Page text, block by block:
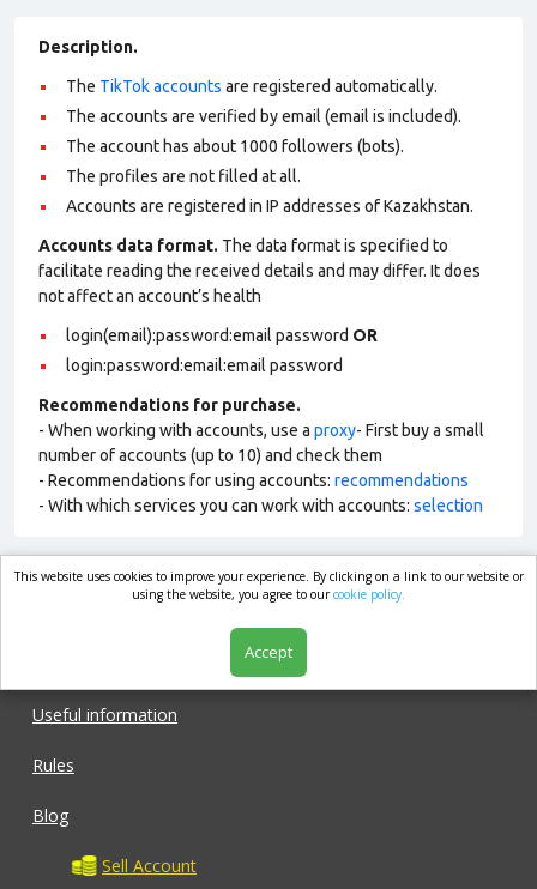
Description.
The TikTok accounts are registered automatically.
The accounts are verified by email (email is included).
The account has about 1000 followers (bots).
The profiles are not filled at all.
Accounts are registered in IP addresses of Kazakhstan.
Accounts data format. The data format is specified to
facilitate reading the received details and may differ. It does
not affect an account’s health
login(email):password:email password OR
login:password:email:email password
Recommendations for purchase.
- When working with accounts, use a proxy- First buy a small
number of accounts (up to 10) and check them
- Recommendations for using accounts: recommendations
- With which services you can work with accounts: selection
market.com
Useful information
Rules
Blog
Sell Account
This website uses cookies to improve your experience. By clicking on a link to our website or
using the website, you agree to ourcookie policy.
Accept